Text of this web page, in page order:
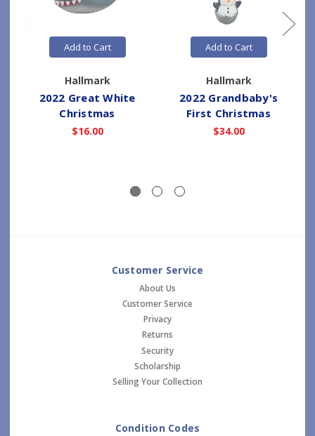
Add to Cart
Hallmark
2022 Great White
Christmas
$16.00
Add to Cart
Hallmark
2022 Grandbaby's
First Christmas
$34.00
Customer Service
About Us
Customer Service
Privacy
Returns
Security
Scholarship
Selling Your Collection
Condition Codes